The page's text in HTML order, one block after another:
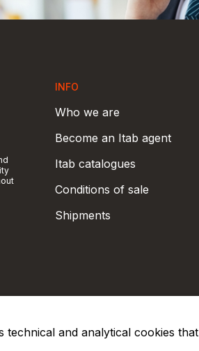
INFO
Who we are
Become an Itab agent
Itab catalogues
Conditions of sale
Shipments
and analytical cookies